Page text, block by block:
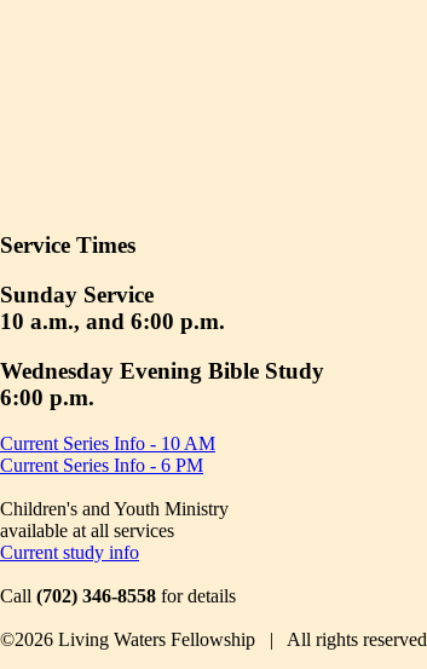
Service Times
Sunday Service
10 a.m., and 6:00 p.m.
Wednesday Evening Bible Study
6:00 p.m.
Current Series Info - 10 AM
Current Series Info - 6 PM
Children's and Youth Ministry
available at all services
Current study info
Call (702) 346-8558 for details
©2026 Living Waters Fellowship | All rights reserved